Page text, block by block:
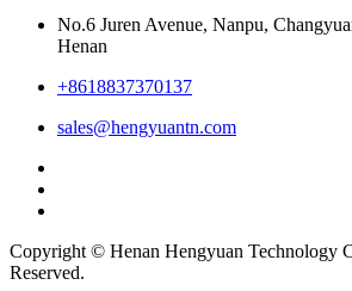
No.6 Juren Avenue, Nanpu,
Henan
+8618837370137
sales@hengyuantn.com
Copyright © Henan Hengyuan Technology
Reserved.